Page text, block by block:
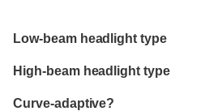
Evaluation criteria
Rating
Low-beam headlight type
High-beam headlight type
Curve-adaptive?